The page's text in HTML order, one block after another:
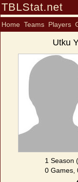
TBLStat.net
Home Teams Players
Utku
1 Season
0 Games,